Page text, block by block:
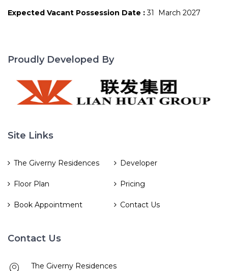
Expected Vacant Possession Date :31 March 2027
Proudly Developed By
Site Links
The Giverny Residences Developer
Floor Plan Pricing
Book Appointment Contact Us
Contact Us
The Giverny Residences